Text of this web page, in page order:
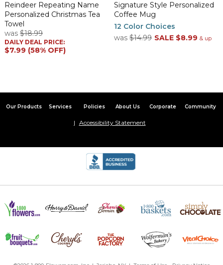
Reindeer Repeating Name
Personalized Christmas Tea
Towel
was $18.99
DAILY DEAL PRICE:
$7.99 (58% OFF)
Signature Style Personalized
Coffee Mug
12 Color Choices
was $14.99 SALE $8.99 & up
Our Products Services Policies About Us Corporate Community
Accessibility Statement